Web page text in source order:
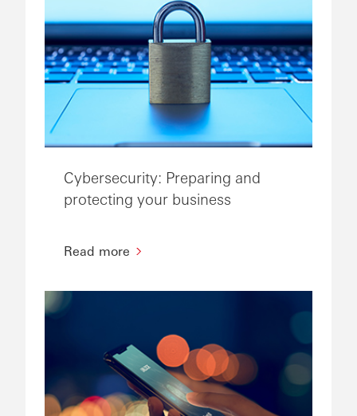
Cybersecurity: Preparing and
protecting your business
Read more